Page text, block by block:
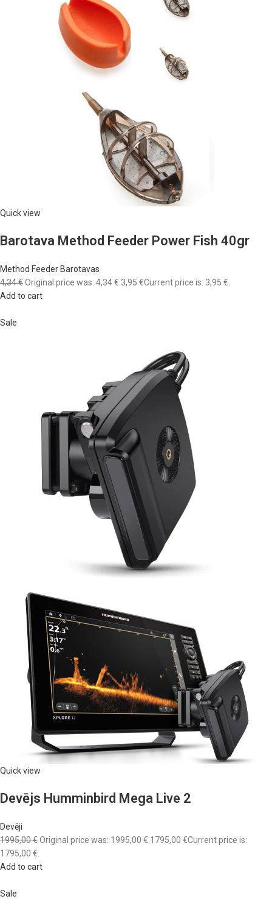
Quick view
Barotava Method Feeder Power Fish 40gr
Method Feeder Barotavas
4,34 €Original price was: 4,34 €. 3,95 €Current price is: 3,95 €.
Add to cart
Sale
Quick view
Devējs Humminbird Mega Live 2
Devēji
1995,00 €Original price was: 1995,00 €. 1795,00 €Current price is:
1795,00 €.
Add to cart
Sale